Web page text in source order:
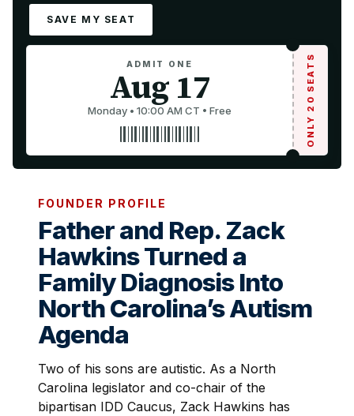
SAVE MY SEAT
ADMIT ONE
Aug 17
Monday • 10:00 AM CT • Free ONLY 20 SEATS
FOUNDER PROFILE
Father and Rep. Zack
Hawkins Turned a
Family Diagnosis Into
North Carolina’s Autism
Agenda
Two of his sons are autistic. As a North
Carolina legislator and co-chair of the
bipartisan IDD Caucus, Zack Hawkins has